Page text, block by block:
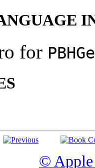
for
© Apple